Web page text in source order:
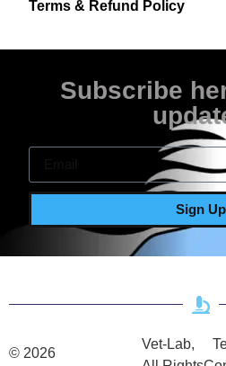
Terms & Refund Policy
Subscribe
Sign Up
© 2026
Vet-Lab,